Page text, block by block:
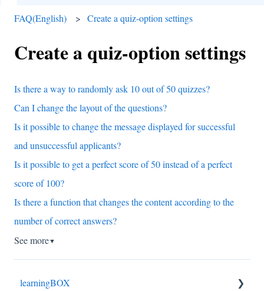
FAQ(English) Create a quiz-option settings
Create a quiz-option settings
Is there a way to randomly ask 10 out of 50 quizzes?
Can I change the layout of the questions?
Is it possible to change the message displayed for successful
and unsuccessful applicants?
Is it possible to get a perfect score of 50 instead of a perfect
score of 100?
Is there a function that changes the content according to the
number of correct answers?
See more▼
learningBOX